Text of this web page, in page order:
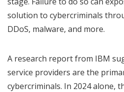
solution to cybercriminals
DDoS, malware, and more.
A research report from IBM
service providers are the
cybercriminals. In 2024 alone,